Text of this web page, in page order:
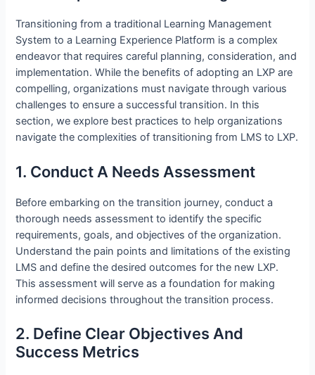
Transitioning from a traditional Learning Management
System to a Learning Experience Platform is a complex
endeavor that requires careful planning, consideration, and
implementation. While the benefits of adopting an LXP are
compelling, organizations must navigate through various
challenges to ensure a successful transition. In this
section, we explore best practices to help organizations
navigate the complexities of transitioning from LMS to LXP.
1. Conduct A Needs Assessment
Before embarking on the transition journey, conduct a
thorough needs assessment to identify the specific
requirements, goals, and objectives of the organization.
Understand the pain points and limitations of the existing
LMS and define the desired outcomes for the new LXP.
This assessment will serve as a foundation for making
informed decisions throughout the transition process.
2. Define Clear Objectives And
Success Metrics